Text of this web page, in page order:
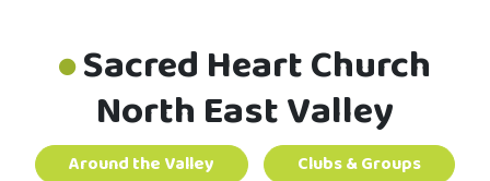
Sacred Heart Church
North East Valley
Around the Valley Clubs & Groups